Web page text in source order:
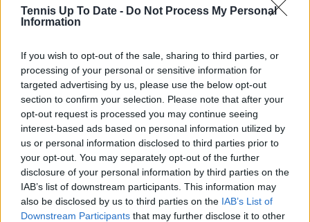
Tennis Up To Date - Do Not Process My Personal
Information
If you wish to opt-out of the sale, sharing to third parties, or
processing of your personal or sensitive information for
targeted advertising by us, please use the below opt-out
section to confirm your selection. Please note that after your
opt-out request is processed you may continue seeing
interest-based ads based on personal information utilized by
us or personal information disclosed to third parties prior to
your opt-out. You may separately opt-out of the further
disclosure of your personal information by third parties on the
IAB’s list of downstream participants. This information may
also be disclosed by us to third parties on the IAB’s List of
Downstream Participants that may further disclose it to other
Read also
"Can you please add more cities?
I am running out...." - Medvedev
joins Federer and Hewitt in
exclusive list while adding
another city to his collection
Subscribe to our Newsletter
Unlock your ultimate tennis experience—
subscribe today for exclusive access to top